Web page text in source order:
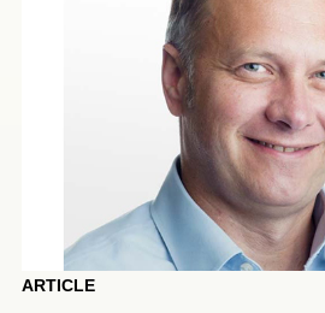
ARTICLE